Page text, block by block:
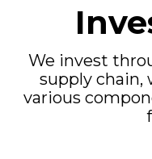
We invest
supply chain,
various